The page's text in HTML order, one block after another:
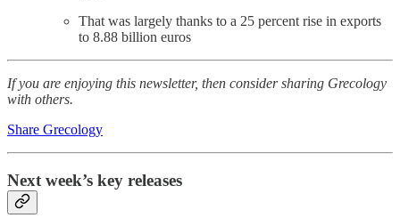
That was largely thanks to a 25 percent rise in exports
to 8.88 billion euros
If you are enjoying this newsletter, then consider sharing Grecology
with others.
Share Grecology
Next week’s key releases